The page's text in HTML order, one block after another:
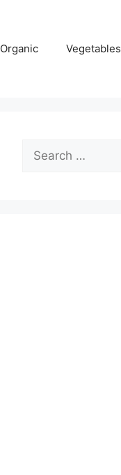
Organic Vegetables
Search
for: